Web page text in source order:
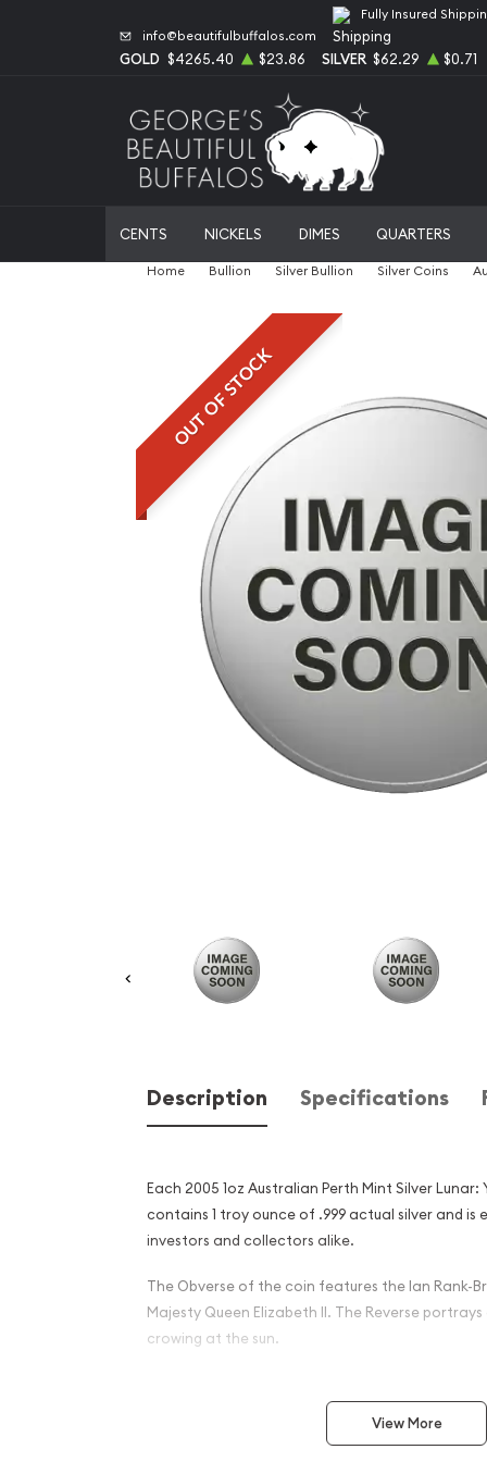
info@beautifulbuffalos.com
Fully Insured
GOLD $4265.40 $23.86 SILVER $62.29 $0.71
CENTS NICKELS DIMES QUARTERS
Home Bullion Silver Bullion Silver Coins
OUT OF STOCK
Description Specifications
Each 2005 1oz Australian Perth Mint Silver
contains 1 troy ounce of .999 actual silver and is
investors and collectors alike.
The Obverse of the coin features the Ian Rank-
Majesty Queen Elizabeth II. The Reverse
crowing at the sun.
Why is the 2005 1oz
Silver Lunar: Year of the
View More